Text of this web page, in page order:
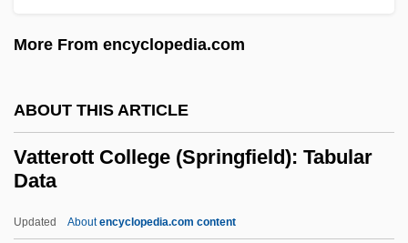
More From encyclopedia.com
ABOUT THIS ARTICLE
Vatterott College (Springfield): Tabular
Data
Updated Aboutencyclopedia.com content
Vatican Councils: Vatican I
Vatican Council I
Vatican Conspiracy
Vatican City, State Of